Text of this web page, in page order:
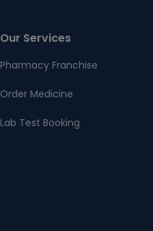
Our Services
Pharmacy Franchise
Order Medicine
Lab Test Booking